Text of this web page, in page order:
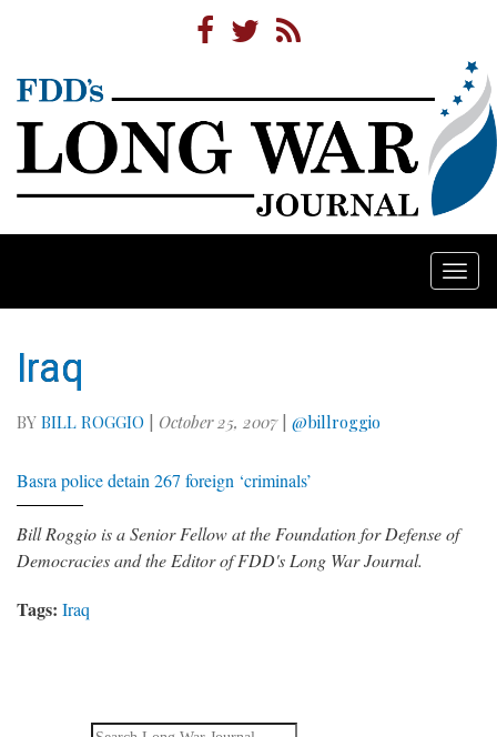
Iraq
BY BILL ROGGIO | October 25, 2007| @billroggio
Basra police detain 267 foreign ‘criminals’
Bill Roggio is a Senior Fellow at the Foundation for Defense of
Democracies and the Editor of FDD's Long War Journal.
Tags: Iraq